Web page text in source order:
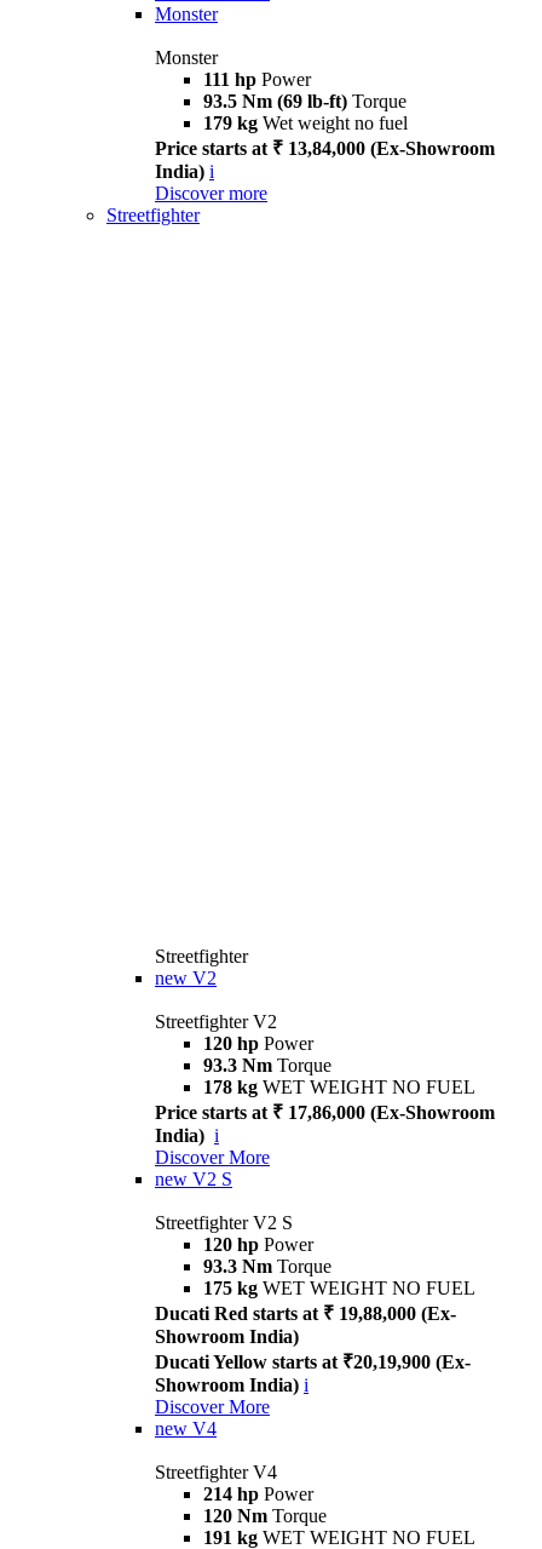
Monster
Monster
111 hp Power
93.5 Nm (69 lb-ft) Torque
179 kg Wet weight no fuel
Price starts at ₹ 13,84,000 (Ex-Showroom
India) i
Discover more
Streetfighter
Streetfighter
new V2
Streetfighter V2
120 hp Power
93.3 Nm Torque
178 kg WET WEIGHT NO FUEL
Price starts at ₹ 17,86,000 (Ex-Showroom
India) i
Discover More
new V2 S
Streetfighter V2 S
120 hp Power
93.3 Nm Torque
175 kg WET WEIGHT NO FUEL
Ducati Red starts at ₹ 19,88,000 (Ex-
Showroom India)
Ducati Yellow starts at ₹20,19,900 (Ex-
Showroom India) i
Discover More
new V4
Streetfighter V4
214 hp Power
120 Nm Torque
191 kg WET WEIGHT NO FUEL